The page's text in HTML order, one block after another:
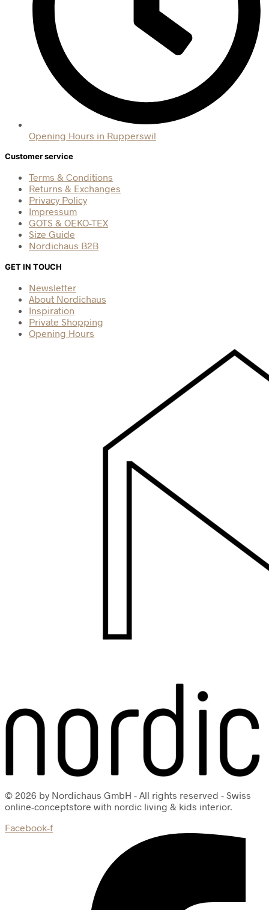
Opening Hours in Rupperswil
Customer service
Terms & Conditions
Returns & Exchanges
Privacy Policy
Impressum
GOTS & OEKO-TEX
Size Guide
Nordichaus B2B
GET IN TOUCH
Newsletter
About Nordichaus
Inspiration
Private Shopping
Opening Hours
© 2026 by Nordichaus GmbH - All rights reserved - Swiss
online-conceptstore with nordic living & kids interior.
Facebook-f